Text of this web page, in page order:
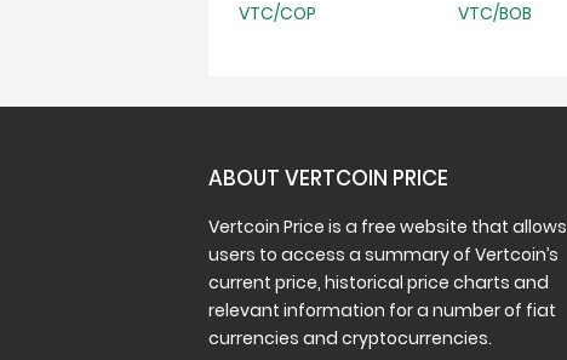
VTC/COP
VTC/BOB
ABOUT VERTCOIN PRICE
Vertcoin Price is a free website that allows
users to access a summary of Vertcoin’s
current price, historical price charts and
relevant information for a number of fiat
currencies and cryptocurrencies.